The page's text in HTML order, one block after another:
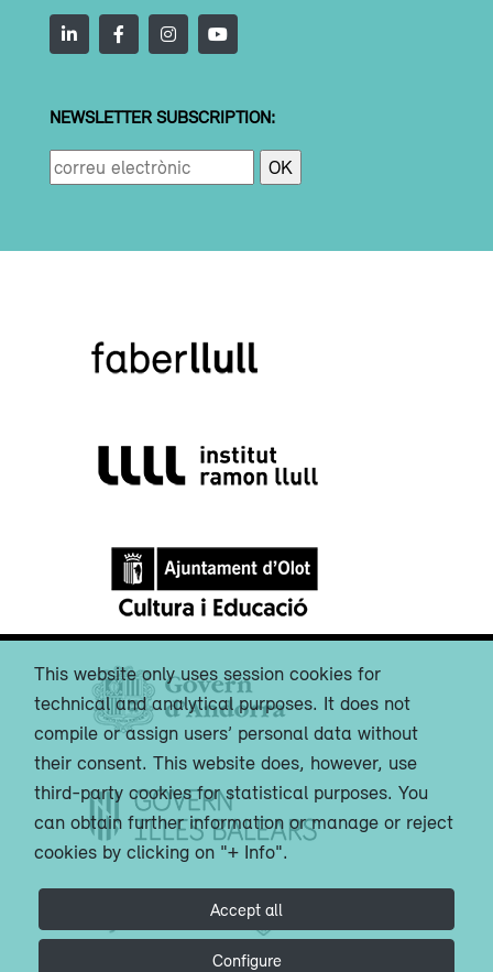
NEWSLETTER SUBSCRIPTION:
This website only uses session cookies for
technical and analytical purposes. It does not
compile or assign users’ personal data without
their consent. This website does, however, use
third-party cookies for statistical purposes. You
can obtain further information or manage or reject
cookies by clicking on "+ Info".
Accept all
Configure